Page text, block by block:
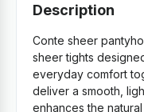
Description
Conte sheer
sheer tights
everyday comfort
deliver a smooth,
enhances the